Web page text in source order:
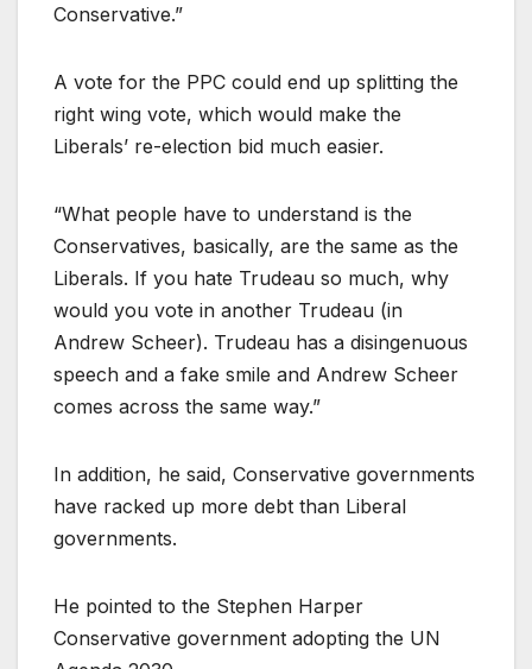
Conservative.”
A vote for the PPC could end up splitting the
right wing vote, which would make the
Liberals’ re-election bid much easier.
“What people have to understand is the
Conservatives, basically, are the same as the
Liberals. If you hate Trudeau so much, why
would you vote in another Trudeau (in
Andrew Scheer). Trudeau has a disingenuous
speech and a fake smile and Andrew Scheer
comes across the same way.”
In addition, he said, Conservative governments
have racked up more debt than Liberal
governments.
He pointed to the Stephen Harper
Conservative government adopting the UN